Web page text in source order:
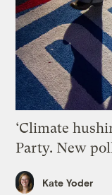
‘Climate
Party. New
Kate Yoder